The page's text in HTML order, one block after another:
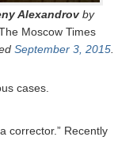
Alexandrovby
Moscow Times
September 3, 2015
cases.
corrector.” Recently